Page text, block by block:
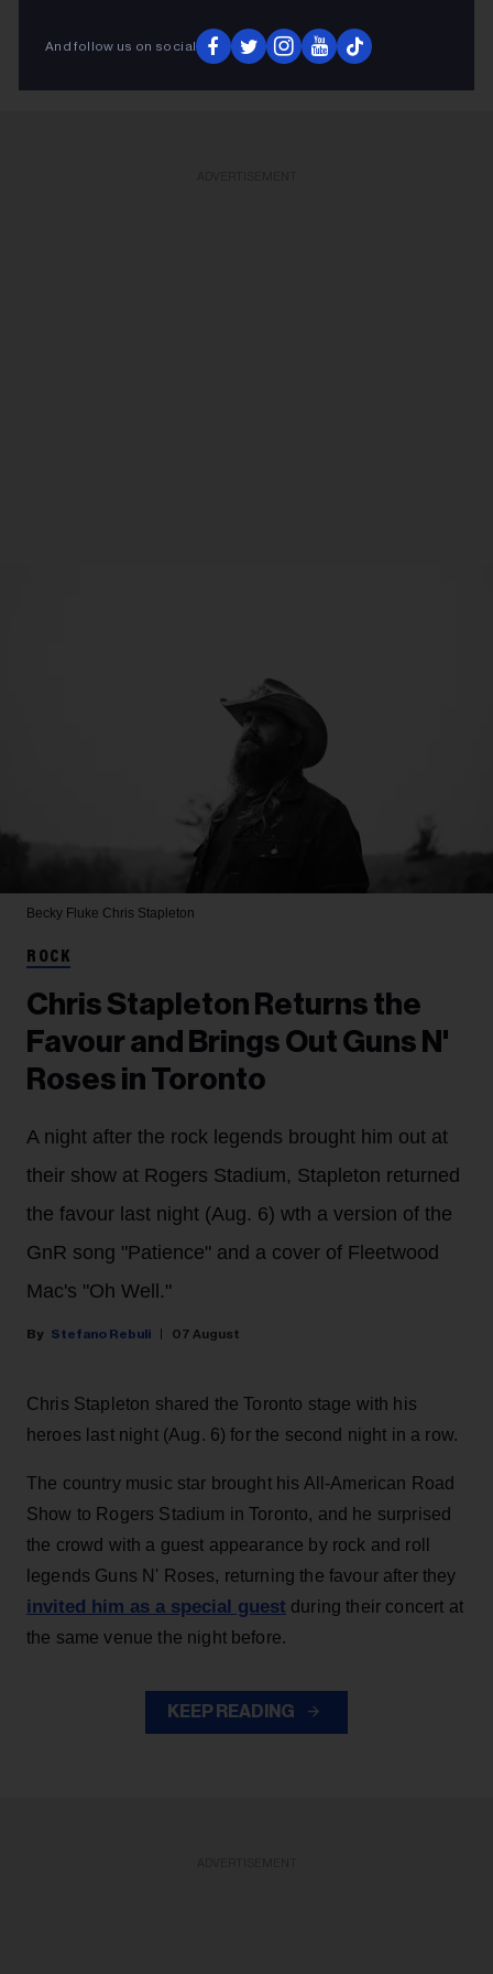
And follow us on social
KEEP READING
Becky Fluke Chris Stapleton
ROCK
Chris Stapleton Returns the
Favour and Brings Out Guns N'
Roses in Toronto
A night after the rock legends brought him out at
their show at Rogers Stadium, Stapleton returned
the favour last night (Aug. 6) wth a version of the
GnR song "Patience" and a cover of Fleetwood
Mac's "Oh Well."
Stefano Rebuli 07 August
Chris Stapleton shared the Toronto stage with his
heroes last night (Aug. 6) for the second night in a row.
The country music star brought his All-American Road
Show to Rogers Stadium in Toronto, and he surprised
the crowd with a guest appearance by rock and roll
legends Guns N' Roses, returning the favour after they
invited him as a special guest during their concert at
the same venue the night before.
KEEP READING